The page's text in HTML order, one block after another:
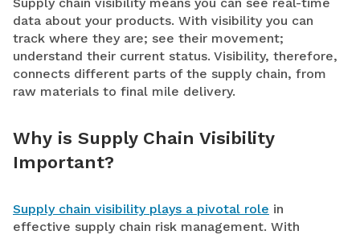
data about your products. With visibility you can
track where they are; see their movement;
understand their current status. Visibility, therefore,
connects different parts of the supply chain, from
raw materials to final mile delivery.
Why is Supply Chain Visibility
Important?
Supply chain visibility plays a pivotal role in
effective supply chain risk management. With